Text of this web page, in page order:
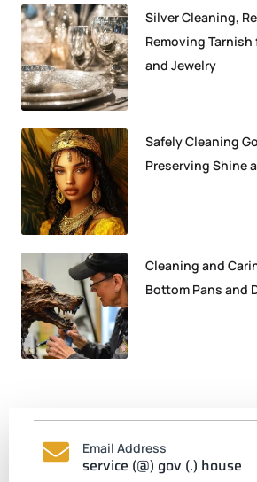
Silver Cleaning,
Removing
and Jewelry
Safely Cleaning
Preserving Shine
Cleaning and
Bottom Pans and
Email Address
service (@) gov (.) house